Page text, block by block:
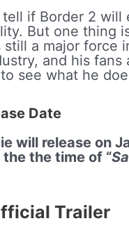
if Border 2 will
But one thing
still a major force
and his fans
see what he
Date
will release on
the time of “
Trailer